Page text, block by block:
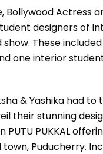
Actress
designers of
show. These
one interior
& Yashika had
their stunning
PUKKAL
Puducherry.